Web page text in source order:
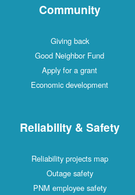
Community
Giving back
Good Neighbor Fund
Apply for a grant
Economic development
Reliability & Safety
Reliability projects map
Outage safety
PNM employee safety